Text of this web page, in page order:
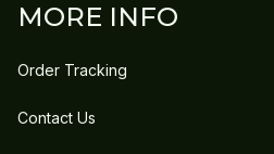
MORE INFO
Order Tracking
Contact Us